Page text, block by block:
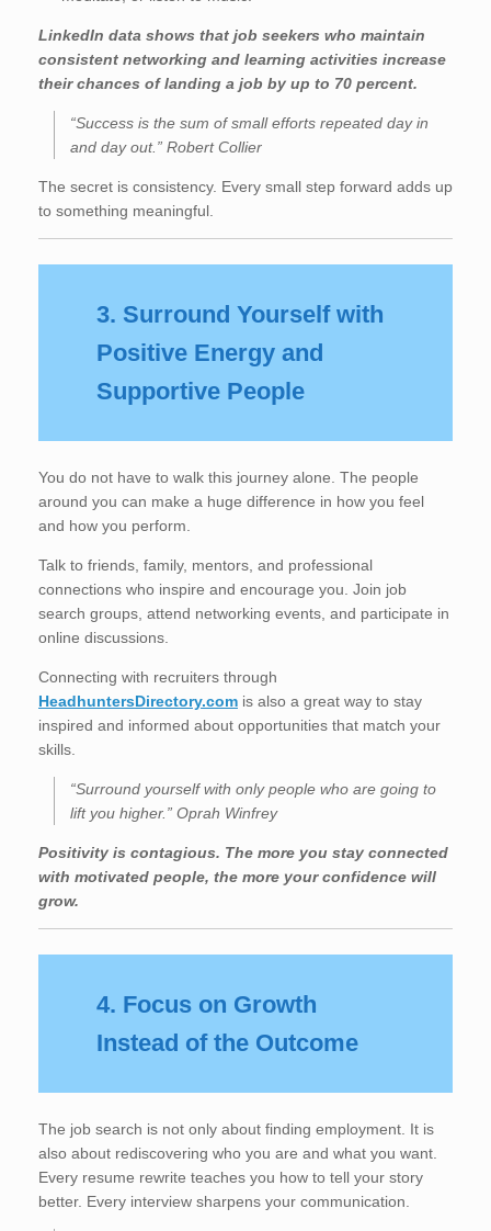
LinkedIn data shows that job seekers who maintain
consistent networking and learning activities increase
their chances of landing a job by up to 70 percent.
“Success is the sum of small efforts repeated day in
and day out.” Robert Collier
The secret is consistency. Every small step forward adds up
to something meaningful.
3. Surround Yourself with
Positive Energy and
Supportive People
You do not have to walk this journey alone. The people
around you can make a huge difference in how you feel
and how you perform.
Talk to friends, family, mentors, and professional
connections who inspire and encourage you. Join job
search groups, attend networking events, and participate in
online discussions.
Connecting with recruiters through
HeadhuntersDirectory.com is also a great way to stay
inspired and informed about opportunities that match your
skills.
“Surround yourself with only people who are going to
lift you higher.” Oprah Winfrey
Positivity is contagious. The more you stay connected
with motivated people, the more your confidence will
grow.
4. Focus on Growth
Instead of the Outcome
The job search is not only about finding employment. It is
also about rediscovering who you are and what you want.
Every resume rewrite teaches you how to tell your story
better. Every interview sharpens your communication.